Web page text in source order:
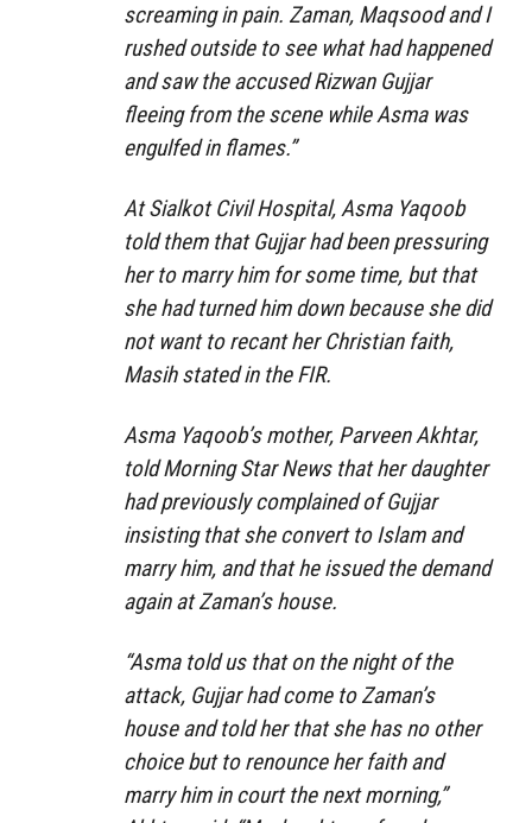
screaming in pain. Zaman, Maqsood and I
rushed outside to see what had happened
and saw the accused Rizwan Gujjar
fleeing from the scene while Asma was
engulfed in flames.”
At Sialkot Civil Hospital, Asma Yaqoob
told them that Gujjar had been pressuring
her to marry him for some time, but that
she had turned him down because she did
not want to recant her Christian faith,
Masih stated in the FIR.
Asma Yaqoob’s mother, Parveen Akhtar,
told Morning Star News that her daughter
had previously complained of Gujjar
insisting that she convert to Islam and
marry him, and that he issued the demand
again at Zaman’s house.
“Asma told us that on the night of the
attack, Gujjar had come to Zaman’s
house and told her that she has no other
choice but to renounce her faith and
marry him in court the next morning,”